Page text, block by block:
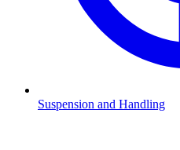
Suspension and Handling